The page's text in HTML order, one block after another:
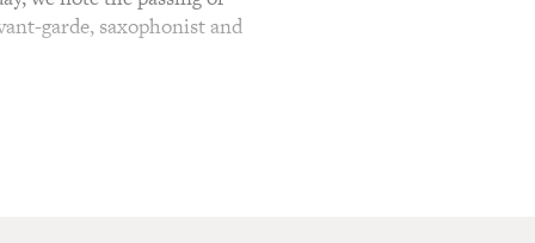
garde, saxophonist and